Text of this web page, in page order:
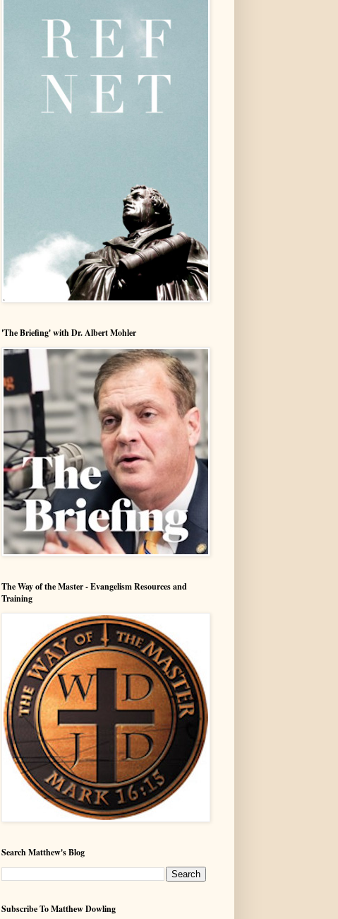
'The Briefing' with Dr. Albert Mohler
The Way of the Master - Evangelism Resources and
Training
Search Matthew's Blog
Subscribe To Matthew Dowling